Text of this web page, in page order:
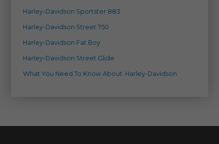
Harley-Davidson Sportster 883
Harley-Davidson Street 750
Harley-Davidson Fat Boy
Harley-Davidson Street Glide
What You Need To Know About: Harley-Davidson